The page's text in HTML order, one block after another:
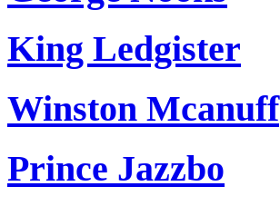
King Ledgister
Winston Mcanuff
Prince Jazzbo